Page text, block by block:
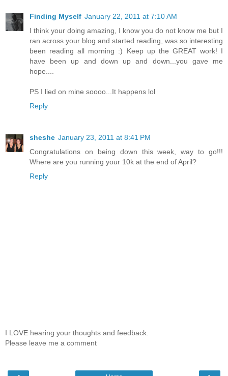
Finding Myself January 22, 2011 at 7:10 AM
I think your doing amazing, I know you do not know me but I
ran across your blog and started reading, was so interesting
been reading all morning :) Keep up the GREAT work! I
have been up and down up and down...you gave me
hope....
PS I lied on mine soooo...It happens lol
Reply
sheshe January 23, 2011 at 8:41 PM
Congratulations on being down this week, way to go!!!
Where are you running your 10k at the end of April?
Reply
I LOVE hearing your thoughts and feedback.
Please leave me a comment